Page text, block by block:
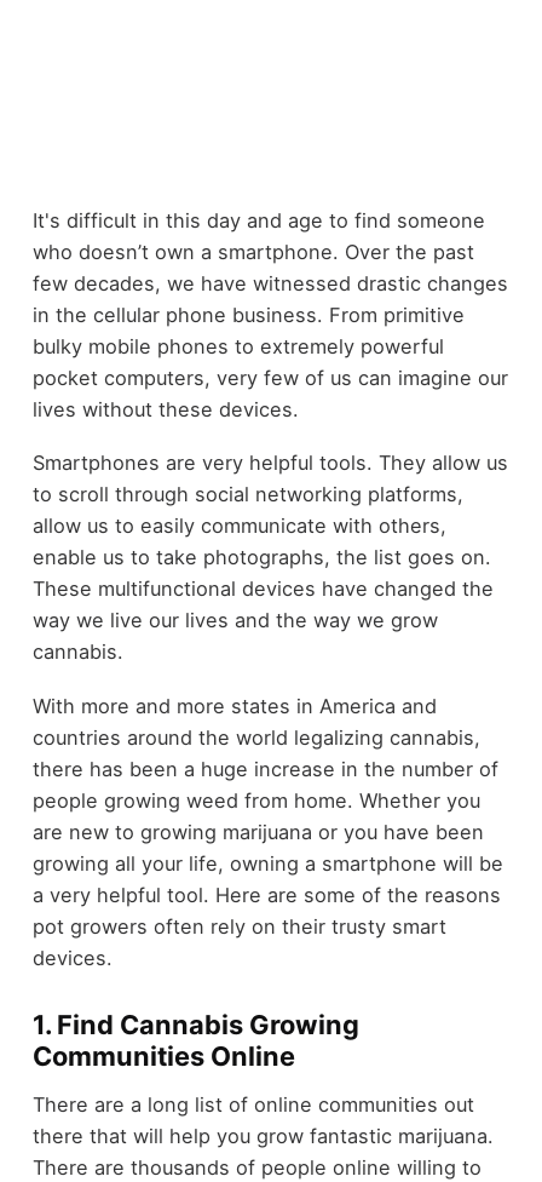
It's difficult in this day and age to find someone
who doesn’t own a smartphone. Over the past
few decades, we have witnessed drastic changes
in the cellular phone business. From primitive
bulky mobile phones to extremely powerful
pocket computers, very few of us can imagine our
lives without these devices.
Smartphones are very helpful tools. They allow us
to scroll through social networking platforms,
allow us to easily communicate with others,
enable us to take photographs, the list goes on.
These multifunctional devices have changed the
way we live our lives and the way we grow
cannabis.
With more and more states in America and
countries around the world legalizing cannabis,
there has been a huge increase in the number of
people growing weed from home. Whether you
are new to growing marijuana or you have been
growing all your life, owning a smartphone will be
a very helpful tool. Here are some of the reasons
pot growers often rely on their trusty smart
devices.
1. Find Cannabis Growing
Communities Online
There are a long list of online communities out
there that will help you grow fantastic marijuana.
There are thousands of people online willing to